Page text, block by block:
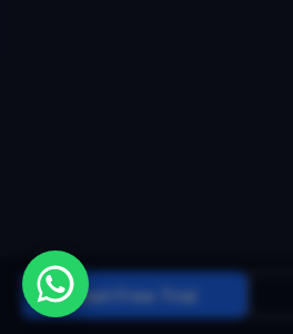
Start Free Trial